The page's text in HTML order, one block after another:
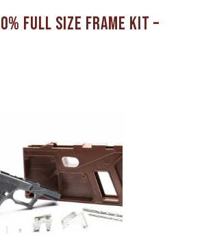
Full Size Frame Kit –